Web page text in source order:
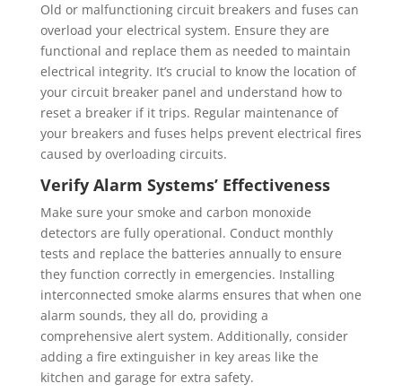
Old or malfunctioning circuit breakers and fuses can
overload your electrical system. Ensure they are
functional and replace them as needed to maintain
electrical integrity. It’s crucial to know the location of
your circuit breaker panel and understand how to
reset a breaker if it trips. Regular maintenance of
your breakers and fuses helps prevent electrical fires
caused by overloading circuits.
Verify Alarm Systems’ Effectiveness
Make sure your smoke and carbon monoxide
detectors are fully operational. Conduct monthly
tests and replace the batteries annually to ensure
they function correctly in emergencies. Installing
interconnected smoke alarms ensures that when one
alarm sounds, they all do, providing a
comprehensive alert system. Additionally, consider
adding a fire extinguisher in key areas like the
kitchen and garage for extra safety.